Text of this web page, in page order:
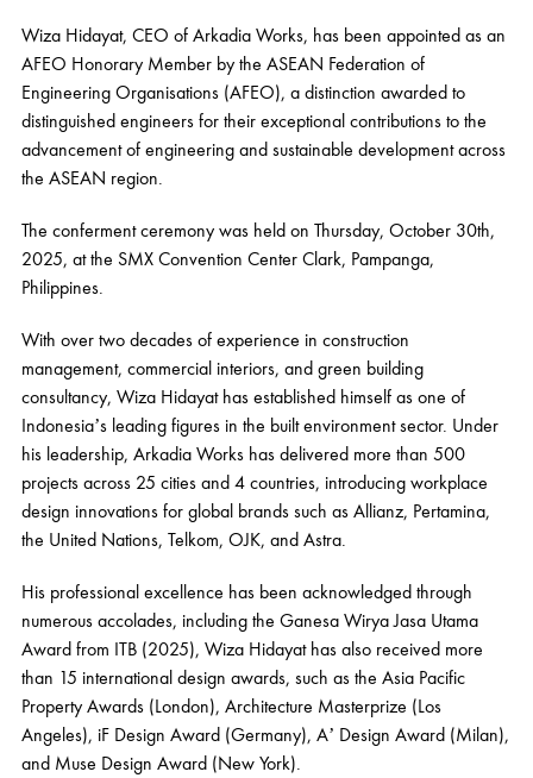
Wiza Hidayat, CEO of Arkadia Works, has been appointed as an
AFEO Honorary Member by the ASEAN Federation of
Engineering Organisations (AFEO), a distinction awarded to
distinguished engineers for their exceptional contributions to the
advancement of engineering and sustainable development across
the ASEAN region.
The conferment ceremony was held on Thursday, October 30th,
2025, at the SMX Convention Center Clark, Pampanga,
Philippines.
With over two decades of experience in construction
management, commercial interiors, and green building
consultancy, Wiza Hidayat has established himself as one of
Indonesia’s leading figures in the built environment sector. Under
his leadership, Arkadia Works has delivered more than 500
projects across 25 cities and 4 countries, introducing workplace
design innovations for global brands such as Allianz, Pertamina,
the United Nations, Telkom, OJK, and Astra.
His professional excellence has been acknowledged through
numerous accolades, including the Ganesa Wirya Jasa Utama
Award from ITB (2025), Wiza Hidayat has also received more
than 15 international design awards, such as the Asia Pacific
Property Awards (London), Architecture Masterprize (Los
Angeles), iF Design Award (Germany), A’ Design Award (Milan),
and Muse Design Award (New York).